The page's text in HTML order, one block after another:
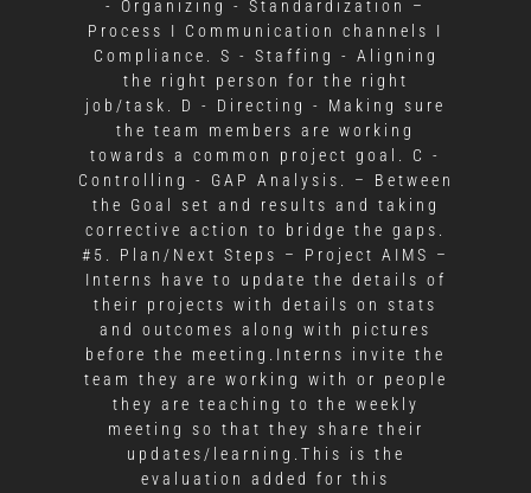
- Organizing - Standardization –
Process I Communication channels I
Compliance. S - Staffing - Aligning
the right person for the right
job/task. D - Directing - Making sure
the team members are working
towards a common project goal. C -
Controlling - GAP Analysis. – Between
the Goal set and results and taking
corrective action to bridge the gaps.
#5. Plan/Next Steps – Project AIMS –
Interns have to update the details of
their projects with details on stats
and outcomes along with pictures
before the meeting.Interns invite the
team they are working with or people
they are teaching to the weekly
meeting so that they share their
updates/learning.This is the
evaluation added for this